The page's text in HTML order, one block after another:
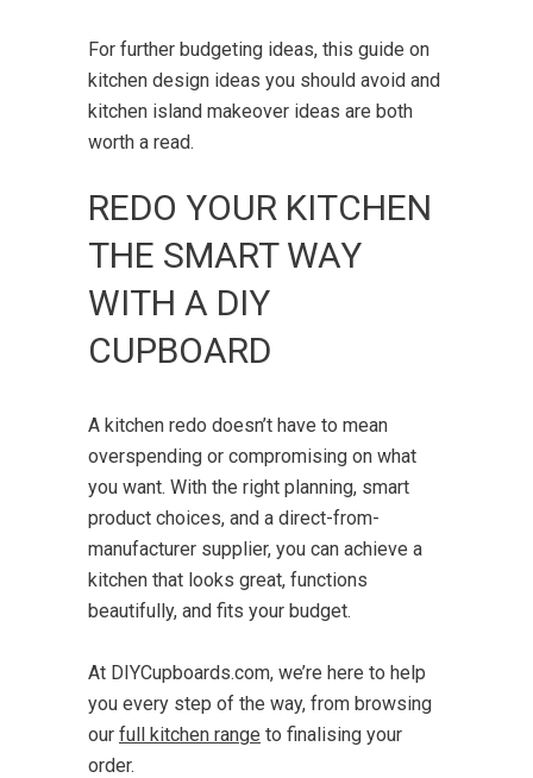
For further budgeting ideas, this guide on
kitchen design ideas you should avoid and
kitchen island makeover ideas are both
worth a read.
REDO YOUR KITCHEN
THE SMART WAY
WITH A DIY
CUPBOARD
A kitchen redo doesn’t have to mean
overspending or compromising on what
you want. With the right planning, smart
product choices, and a direct-from-
manufacturer supplier, you can achieve a
kitchen that looks great, functions
beautifully, and fits your budget.
At DIYCupboards.com, we’re here to help
you every step of the way, from browsing
our full kitchen range to finalising your
order.